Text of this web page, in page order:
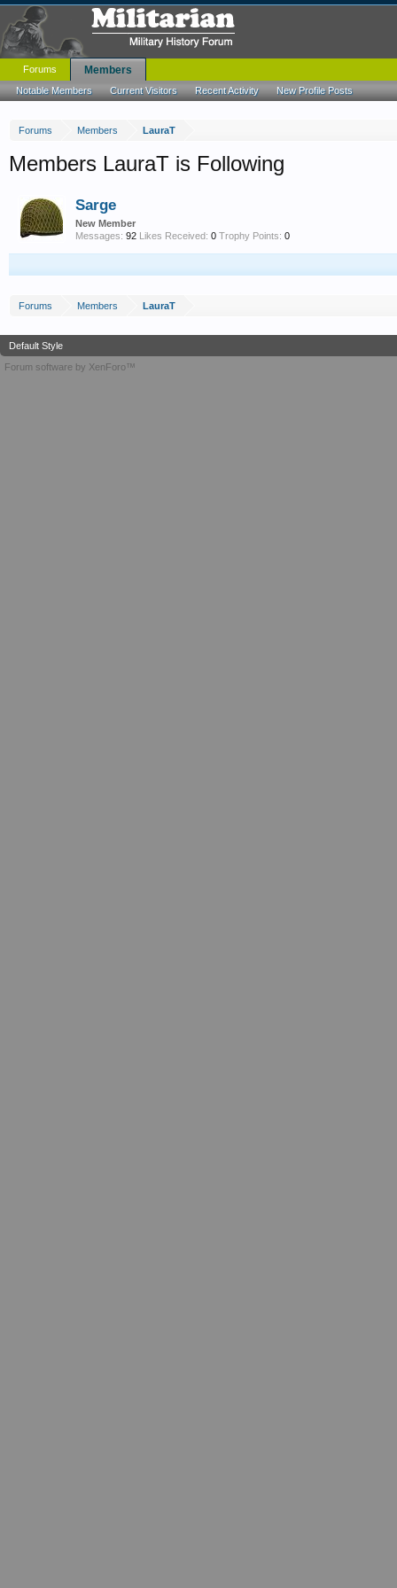
Forums Members LauraT
Members LauraT is Following
Sarge
New Member
Messages: 92 Likes Received: 0 Trophy Points: 0
Forums Members LauraT
Forums Members
Notable Members Current Visitors Recent Activity New Profile Posts
Default Style
Forum software by XenForo™